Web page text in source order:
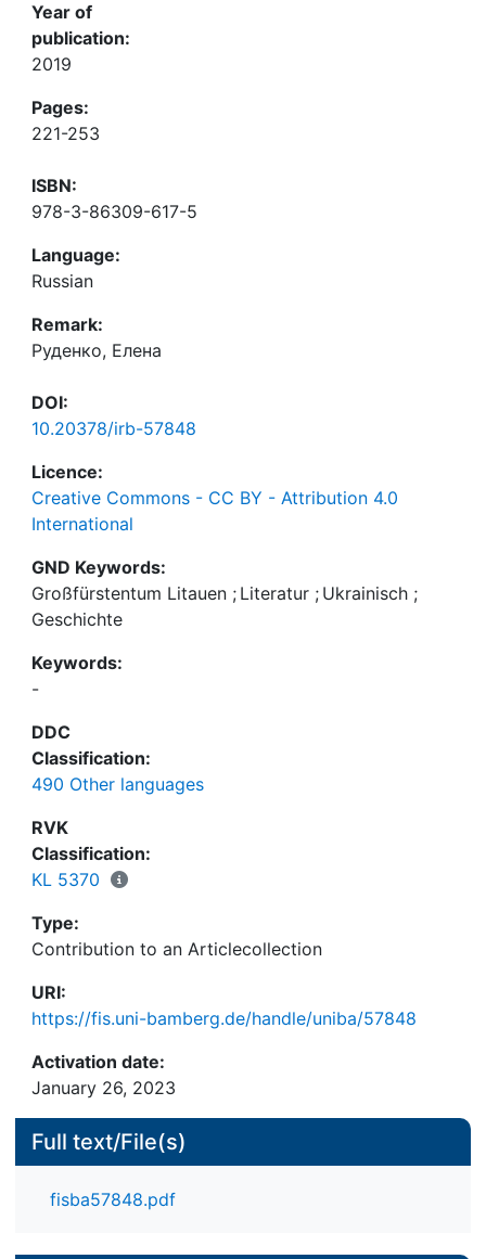
Year of
publication:
2019
Pages:
221-253
ISBN:
978-3-86309-617-5
Language:
Russian
Remark:
Руденко, Елена
DOI:
10.20378/irb-57848
Licence:
Creative Commons - CC BY - Attribution 4.0
International
GND Keywords:
Großfürstentum Litauen ; Literatur ; Ukrainisch ;
Geschichte
Keywords:
-
DDC
Classification:
490 Other languages
RVK
Classification:
KL 5370
Type:
Contribution to an Articlecollection
URI:
https://fis.uni-bamberg.de/handle/uniba/57848
Activation date:
January 26, 2023
Full text/File(s)
fisba57848.pdf